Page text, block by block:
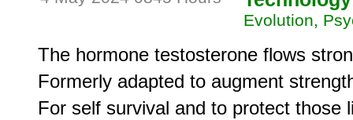
Evolution,
The hormone testosterone flows
Formerly adapted to augment
For self survival and to protect those